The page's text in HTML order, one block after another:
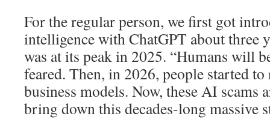
For the regular person, we first got
intelligence with ChatGPT about three
was at its peak in 2025. “Humans will
feared. Then, in 2026, people started
business models. Now, these AI scams
bring down this decades-long massive